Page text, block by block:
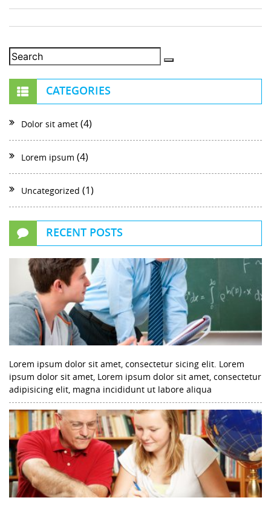
CATEGORIES
Dolor sit amet (4)
Lorem ipsum (4)
Uncategorized (1)
RECENT POSTS
Lorem ipsum dolor sit amet, consectetur sicing elit. Lorem
ipsum dolor sit amet, Lorem ipsum dolor sit amet, consectetur
adipisicing elit, magna incididunt ut labore aliqua